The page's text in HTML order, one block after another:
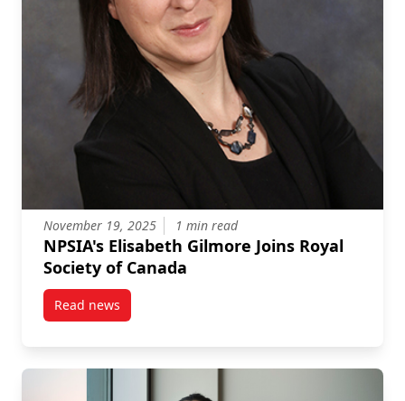
November 19, 2025 1 min read
NPSIA's Elisabeth Gilmore Joins Royal
Society of Canada
Read newspost NPSIA’s Elisabeth Gilmore Joins Royal Society